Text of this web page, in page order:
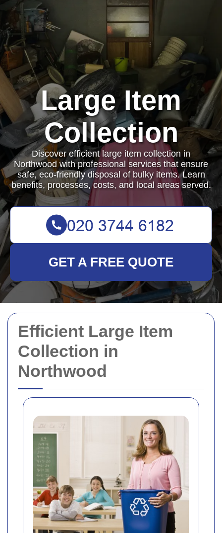
Efficient Large Item
Collection in
Northwood
Large Item
Collection
Discover efficient large item collection in
Northwood with professional services that ensure
safe, eco-friendly disposal of bulky items. Learn
benefits, processes, costs, and local areas served.
GET A FREE QUOTE